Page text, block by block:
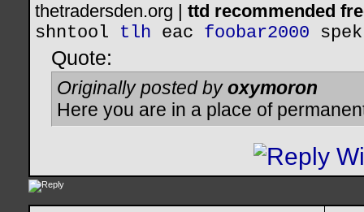
thetradersden.org | ttd recommended
shntool tlh eac foobar2000 spek
Quote:
Originally posted byoxymoron
Here you are in a place of